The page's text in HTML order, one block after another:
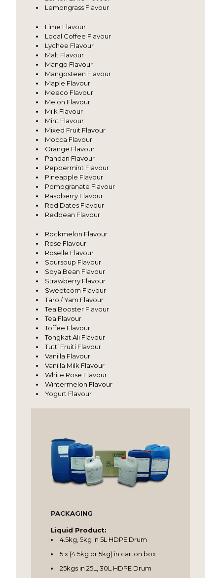
Lemongrass Flavour
Lime Flavour
Local Coffee Flavour
Lychee Flavour
Malt Flavour
Mango Flavour
Mangosteen Flavour
Maple Flavour
Meeco Flavour
Melon Flavour
Milk Flavour
Mint Flavour
Mixed Fruit Flavour
Mocca Flavour
Orange Flavour
Pandan Flavour
Peppermint Flavour
Pineapple Flavour
Pomogranate Flavour
Raspberry Flavour
Red Dates Flavour
Redbean Flavour
Rockmelon Flavour
Rose Flavour
Roselle Flavour
Soursoup Flavour
Soya Bean Flavour
Strawberry Flavour
Sweetcorn Flavour
Taro / Yam Flavour
Tea Booster Flavour
Tea Flavour
Toffee Flavour
Tongkat Ali Flavour
Tutti Fruiti Flavour
Vanilla Flavour
Vanilla Milk Flavour
White Rose Flavour
Wintermelon Flavour
Yogurt Flavour
PACKAGING
Liquid Product:
4.5kg, 5kg in 5L HDPE Drum
5 x (4.5kg or 5kg) in carton box
25kgs in 25L, 30L HDPE Drum